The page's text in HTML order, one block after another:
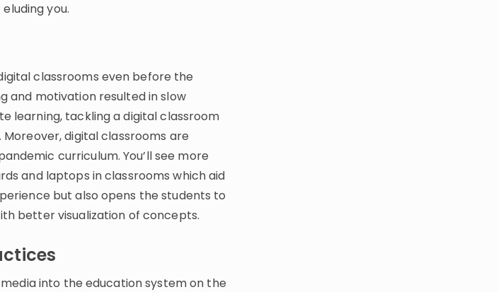
you.
classrooms even before the
and motivation resulted in slow
learning, tackling a digital classroom
digital classrooms are
curriculum. You’ll see more
and laptops in classrooms which aid
but also opens the students to
better visualization of concepts.
into the education system on the